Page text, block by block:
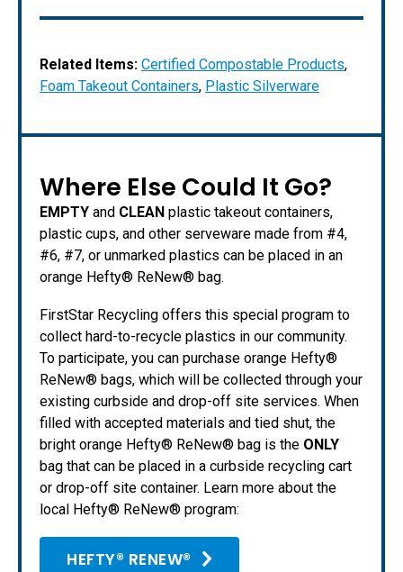
Related Items: Certified Compostable Products,
Foam Takeout Containers, Plastic Silverware
Where Else Could It Go?
EMPTY and CLEAN plastic takeout containers,
plastic cups, and other serveware made from #4,
#6, #7, or unmarked plastics can be placed in an
orange Hefty® ReNew® bag.
FirstStar Recycling offers this special program to
collect hard-to-recycle plastics in our community.
To participate, you can purchase orange Hefty®
ReNew® bags, which will be collected through your
existing curbside and drop-off site services. When
filled with accepted materials and tied shut, the
bright orange Hefty® ReNew® bag is the ONLY
bag that can be placed in a curbside recycling cart
or drop-off site container. Learn more about the
local Hefty® ReNew® program:
HEFTY® RENEW®